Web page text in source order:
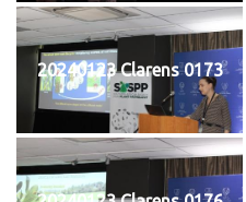
20240123 Clarens 0173